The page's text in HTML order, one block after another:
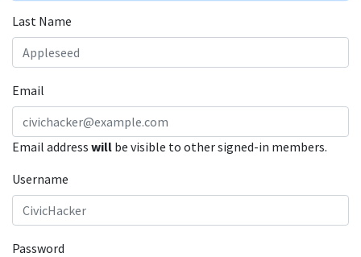
Last Name
Email
Email address will be visible to other signed-in members.
Username
Password